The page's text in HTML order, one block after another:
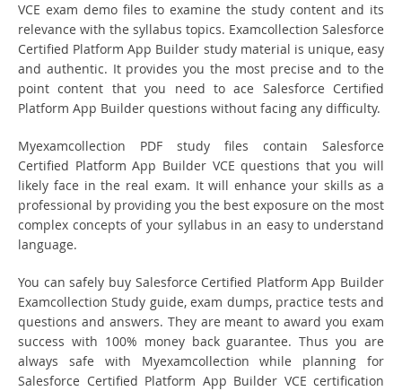
VCE exam demo files to examine the study content and its
relevance with the syllabus topics. Examcollection Salesforce
Certified Platform App Builder study material is unique, easy
and authentic. It provides you the most precise and to the
point content that you need to ace Salesforce Certified
Platform App Builder questions without facing any difficulty.
Myexamcollection PDF study files contain Salesforce
Certified Platform App Builder VCE questions that you will
likely face in the real exam. It will enhance your skills as a
professional by providing you the best exposure on the most
complex concepts of your syllabus in an easy to understand
language.
You can safely buy Salesforce Certified Platform App Builder
Examcollection Study guide, exam dumps, practice tests and
questions and answers. They are meant to award you exam
success with 100% money back guarantee. Thus you are
always safe with Myexamcollection while planning for
Salesforce Certified Platform App Builder VCE certification